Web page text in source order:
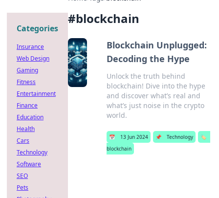
#blockchain
Blockchain Unplugged:
Decoding the Hype
Unlock the truth behind
blockchain! Dive into the hype
and discover what’s real and
what’s just noise in the crypto
world.
📅 13 Jun 2024 📌 Technology
🏷️
blockchain
Categories
Insurance
Web Design
Gaming
Fitness
Entertainment
Finance
Education
Health
Cars
Technology
Software
SEO
Pets